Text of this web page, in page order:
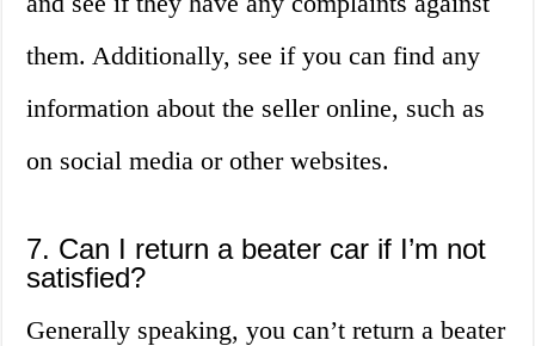
them. Additionally, see if you can find any
information about the seller online, such as
on social media or other websites.
7. Can I return a beater car if I’m not
satisfied?
Generally speaking, you can’t return a beater